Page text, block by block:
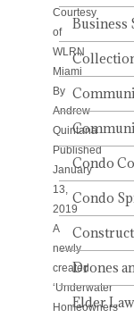
Courtesy
of
WLRN
Miami
By
Andrew
Quintana
Published
January
13,
2019
A
newly
created
‘Underwater
Homeowners
Business
Condo
Condo
Drones
Elder Law